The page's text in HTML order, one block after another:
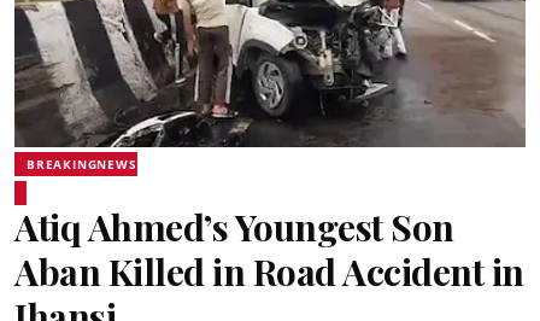
BREAKINGNEWS
Atiq Ahmed’s Youngest Son
Aban Killed in Road Accident in